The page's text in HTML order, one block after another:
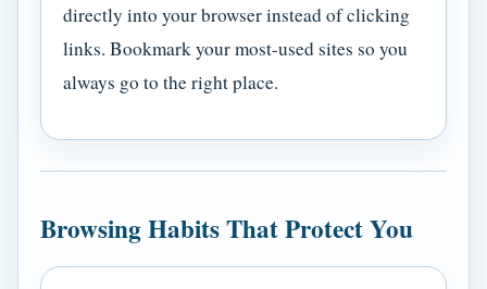
directly into your browser instead of clicking
links. Bookmark your most-used sites so you
always go to the right place.
Browsing Habits That Protect You